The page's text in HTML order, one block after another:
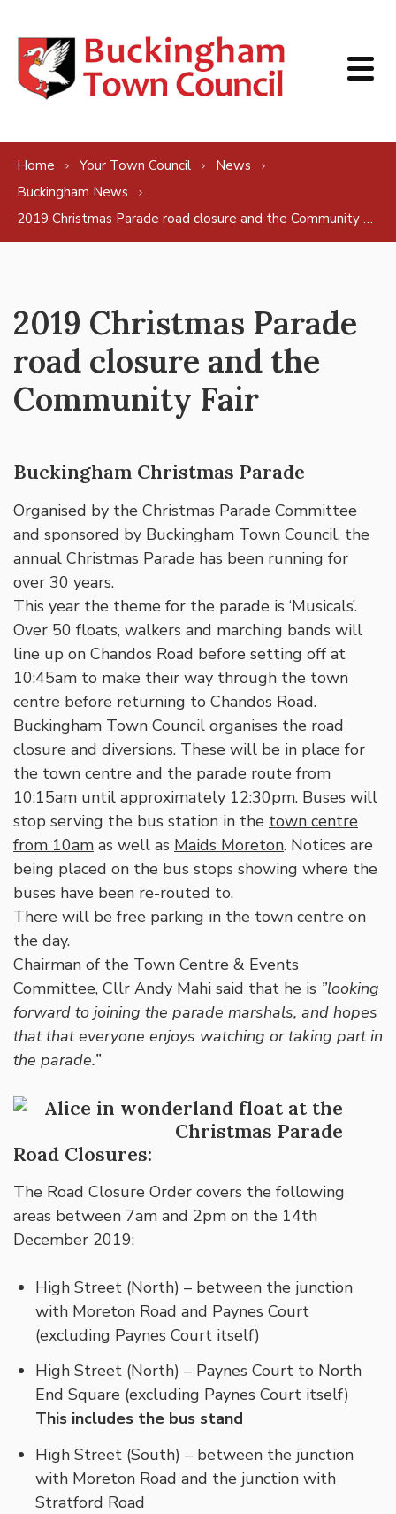
Home Your Town Council
News
Buckingham News
2019 Christmas Parade road closure and the Community Fair
2019 Christmas Parade
road closure and the
Community Fair
Buckingham Christmas Parade
Organised by the Christmas Parade Committee
and sponsored by Buckingham Town Council, the
annual Christmas Parade has been running for
over 30 years.
This year the theme for the parade is ‘Musicals’.
Over 50 floats, walkers and marching bands will
line up on Chandos Road before setting off at
10:45am to make their way through the town
centre before returning to Chandos Road.
Buckingham Town Council organises the road
closure and diversions. These will be in place for
the town centre and the parade route from
10:15am until approximately 12:30pm. Buses will
stop serving the bus station in the town centre
from 10am as well as Maids Moreton. Notices are
being placed on the bus stops showing where the
buses have been re-routed to.
There will be free parking in the town centre on
the day.
Chairman of the Town Centre & Events
Committee, Cllr Andy Mahi said that he is ”looking
forward to joining the parade marshals, and hopes
that that everyone enjoys watching or taking part in
the parade.”
Road Closures:
The Road Closure Order covers the following
areas between 7am and 2pm on the 14th
December 2019:
High Street (North) – between the junction
with Moreton Road and Paynes Court
(excluding Paynes Court itself)
High Street (North) – Paynes Court to North
End Square (excluding Paynes Court itself)
This includes the bus stand
High Street (South) – between the junction
with Moreton Road and the junction with
Stratford Road